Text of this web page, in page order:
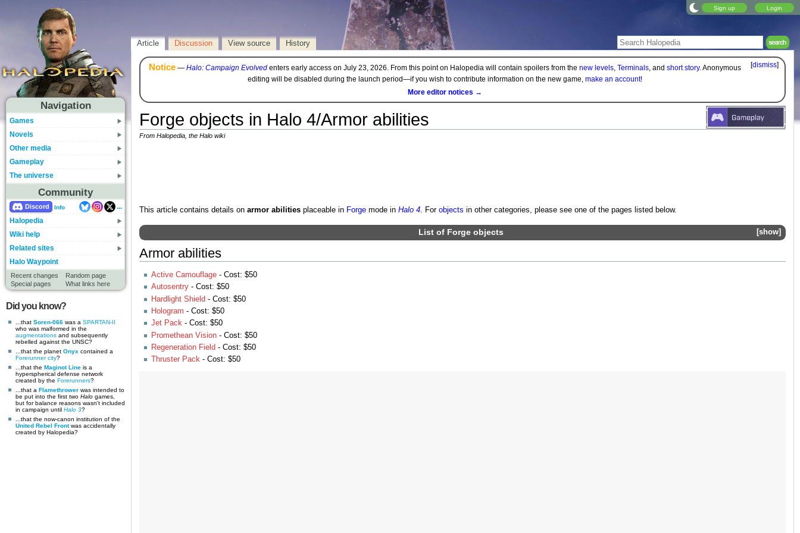
Sign up Login
Navigation
Games
Novels
Other media
Gameplay
The universe
Community
Discord Info
...
Halopedia
Wiki help
Related sites
Halo Waypoint
Recent changes
Random page
Special pages
What links here
Did you know?
...that Soren-066 was a SPARTAN-II
who was malformed in the
augmentations and subsequently
rebelled against the UNSC?
...that the planet Onyx contained a
Forerunner city?
...that the Maginot Line is a
hyperspherical defense network
created by the Forerunners?
...that a Flamethrower was intended to
be put into the first two Halo games,
but for balance reasons wasn't included
in campaign until Halo 3?
...that the now-canon institution of the
United Rebel Frontwas accidentally
created by Halopedia?
Article Discussion View source History
[dismiss]
Notice— Halo: Campaign Evolvedenters early access on July 23, 2026. From this point on Halopedia will contain spoilers from the new levels, Terminals, and short story. Anonymous
editing will be disabled during the launch period—if you wish to contribute information on the new game, make an account!
More editor notices →
Forge objects in Halo 4/Armor abilities
From Halopedia, the Halo wiki
This article contains details on armor abilitiesplaceable in Forgemode in Halo 4. For objects in other categories, please see one of the pages listed below.
show
List of Forge objects
Armor abilities
Active Camouflage - Cost: $50
Autosentry - Cost: $50
Hardlight Shield - Cost: $50
Hologram - Cost: $50
Jet Pack - Cost: $50
Promethean Vision - Cost: $50
Regeneration Field - Cost: $50
Thruster Pack - Cost: $50